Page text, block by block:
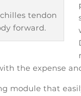
tendon
forward.
the expense
module that